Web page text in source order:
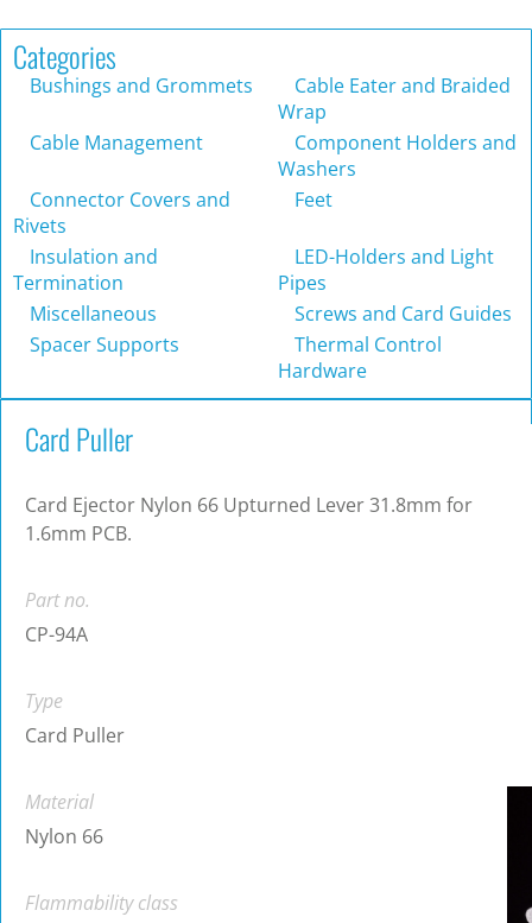
Categories
Bushings and Grommets
Cable Eater and Braided
Wrap
Cable Management
Component Holders and
Washers
Connector Covers and
Rivets
Feet
Insulation and
Termination
LED-Holders and Light
Pipes
Miscellaneous
Screws and Card Guides
Spacer Supports
Thermal Control
Hardware
Card Puller
Card Ejector Nylon 66 Upturned Lever 31.8mm for
1.6mm PCB.
Part no.
CP-94A
Type
Card Puller
Material
Nylon 66
Flammability class